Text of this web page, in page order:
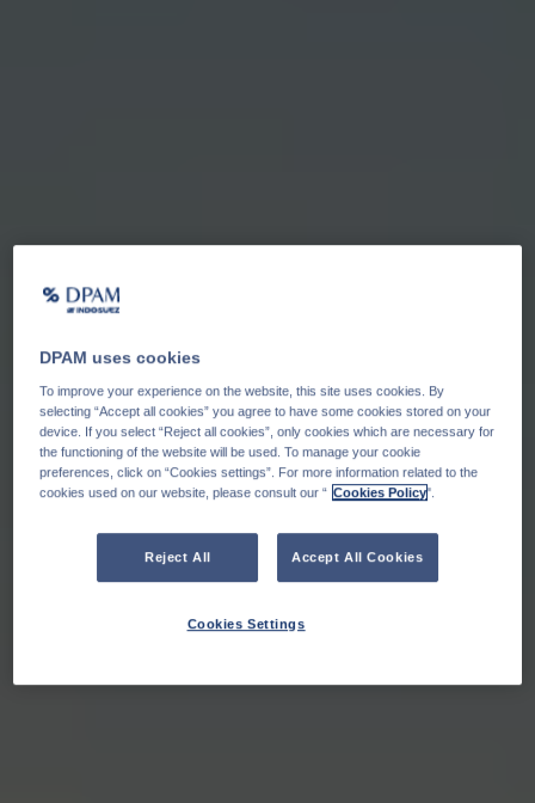
DPAM uses cookies
To improve your experience on the website, this site uses cookies. By
selecting “Accept all cookies” you agree to have some cookies stored on your
device. If you select “Reject all cookies”, only cookies which are necessary for
the functioning of the website will be used. To manage your cookie
preferences, click on “Cookies settings”. For more information related to the
cookies used on our website, please consult our “ Cookies Policy".
Reject All Accept All Cookies
Cookies Settings